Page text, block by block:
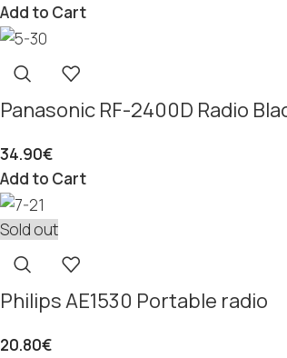
Add to Cart
Panasonic RF-2400D Radio
34.90€
Add to Cart
Sold out
Philips AE1530 Portable radio
20.80€